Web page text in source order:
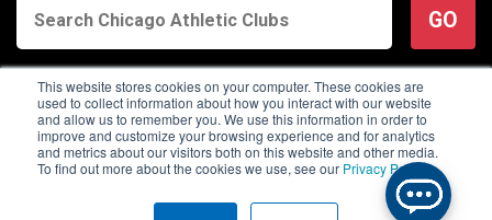
This website stores cookies on your computer. These cookies are
used to collect information about how you interact with our website
and allow us to remember you. We use this information in order to
improve and customize your browsing experience and for analytics
and metrics about our visitors both on this website and other media.
To find out more about the cookies we use, see our Privacy Policy.
GO
© 2026 Chicago Athletic Clubs. All Rights Reserved.